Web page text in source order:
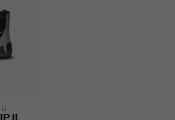
II